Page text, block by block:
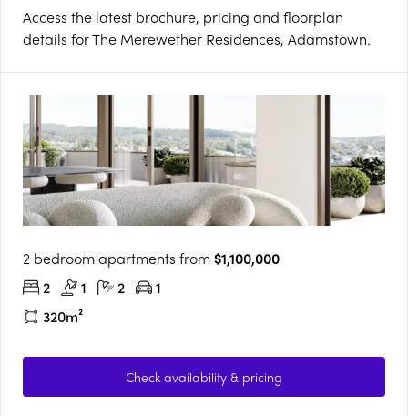
Access the latest brochure, pricing and floorplan
details for The Merewether Residences, Adamstown.
2 bedroom apartments from$1,100,000
2
1 2
1
320m²
Check availability & pricing